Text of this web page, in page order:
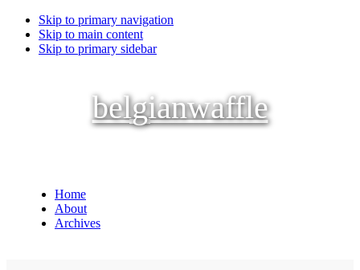
Skip to primary navigation
Skip to main content
Skip to primary sidebar
belgianwaffle
Home
About
Archives